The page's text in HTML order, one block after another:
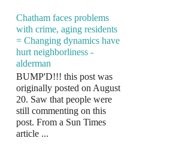
Chatham faces problems
with crime, aging residents
= Changing dynamics have
hurt neighborliness -
alderman
BUMP'D!!! this post was
originally posted on August
20. Saw that people were
still commenting on this
post. From a Sun Times
article ...